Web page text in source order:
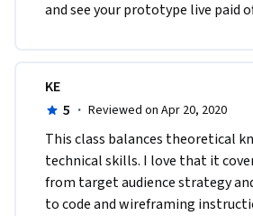
and see your prototype live paid
KE
5 · Reviewed on Apr 20, 2020
This class balances theoretical
technical skills. I love that it
from target audience strategy
to code and wireframing